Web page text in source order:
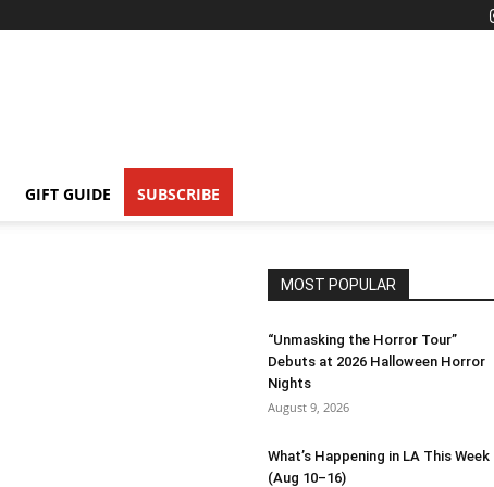
GIFT GUIDE SUBSCRIBE
MOST POPULAR
“Unmasking the Horror Tour”
Debuts at 2026 Halloween Horror
Nights
August 9, 2026
What’s Happening in LA This Week
(Aug 10–16)